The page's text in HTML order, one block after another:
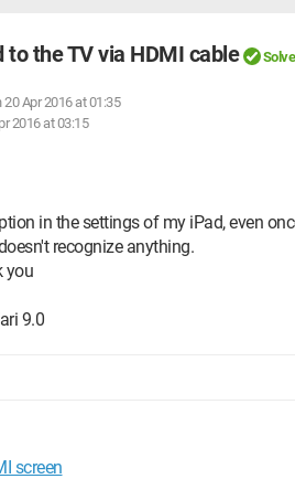
the TV via HDMI cable
20 Apr 2016 at 01:35
2016 at 03:15
in the settings of my iPad, even
recognize anything.
you
9.0
screen